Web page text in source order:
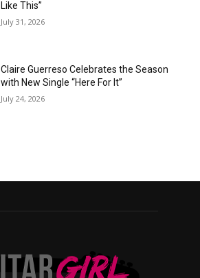
Like This”
July 31, 2026
Claire Guerreso Celebrates the Season
with New Single “Here For It”
July 24, 2026